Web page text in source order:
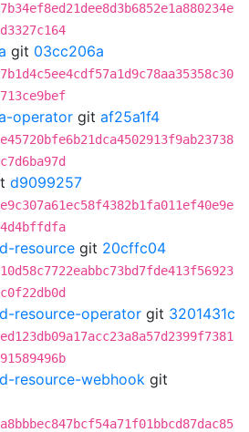
git 03cc206a
operator git af25a1f4
d9099257
resource git 20cffc04
resource-operator git 3201431c
resource-webhook git